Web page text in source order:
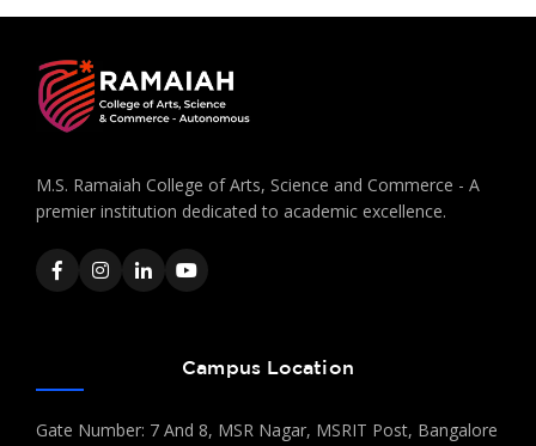
M.S. Ramaiah College of Arts, Science and Commerce - A
premier institution dedicated to academic excellence.
Campus Location
Gate Number: 7 And 8, MSR Nagar, MSRIT Post, Bangalore